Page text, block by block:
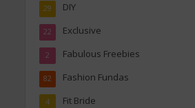
DIY
29
Exclusive
22
Fabulous Freebies
2
Fashion Fundas
82
Fit Bride
4